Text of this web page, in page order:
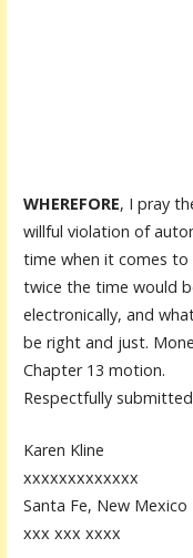
WHEREFORE, I pray
willful violation of
time when it comes
twice the time would
electronically, and
be right and just.
Chapter 13 motion.
Respectfully
Karen Kline
xxxxxxxxxxxxx
Santa Fe, New
xxx xxx xxxx